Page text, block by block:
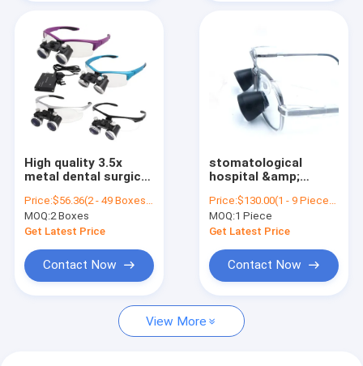
High quality 3.5x
metal dental surgical
light
Price:$56.36(2 - 49 Boxes) $51.19(50 - 99 Boxes) $36.69(100 - 199 Boxes) $31.56(>=200 Boxes)
MOQ:2 Boxes
Get Latest Price
Contact Now
stomatological
hospital &amp;
Surgical Loupe
Medical Magnifying
Glass with Headlight
Price:$130.00(1 - 9 Pieces) $120.00(>=10 Pieces)
MOQ:1 Piece
Get Latest Price
Contact Now
View More